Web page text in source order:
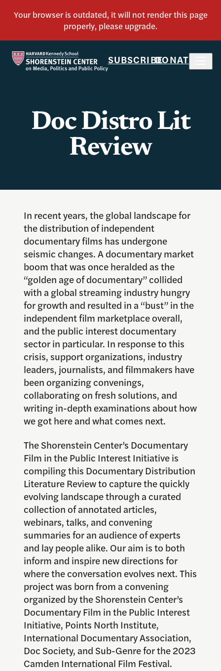
SUBSCRIBEDONATE
Doc Distro Lit
Review
In recent years, the global landscape for
the distribution of independent
documentary films has undergone
seismic changes. A documentary market
boom that was once heralded as the
“golden age of documentary” collided
with a global streaming industry hungry
for growth and resulted in a “bust” in the
independent film marketplace overall,
and the public interest documentary
sector in particular. In response to this
crisis, support organizations, industry
leaders, journalists, and filmmakers have
been organizing convenings,
collaborating on fresh solutions, and
writing in-depth examinations about how
we got here and what comes next.
The Shorenstein Center’s Documentary
Film in the Public Interest Initiative is
compiling this Documentary Distribution
Literature Review to capture the quickly
evolving landscape through a curated
collection of annotated articles,
webinars, talks, and convening
summaries for an audience of experts
and lay people alike. Our aim is to both
inform and inspire new directions for
where the conversation evolves next. This
project was born from a convening
organized by the Shorenstein Center’s
Documentary Film in the Public Interest
Initiative, Points North Institute,
International Documentary Association,
Doc Society, and Sub-Genre for the 2023
Camden International Film Festival.